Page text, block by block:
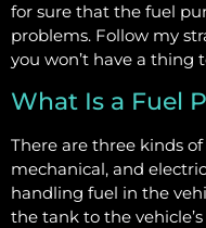
for sure that the fuel
problems. Follow my
you won’t have a thing
What Is a Fuel
There are three kinds
mechanical, and
handling fuel in the
the tank to the